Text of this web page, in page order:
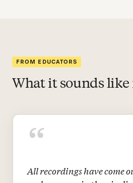
FROM EDUCATORS
What it sounds
“
All recordings have come